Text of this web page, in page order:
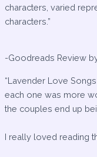
characters, varied
characters.”
-Goodreads Review by
“Lavender Love
each one was more
the couples end up
I really loved reading